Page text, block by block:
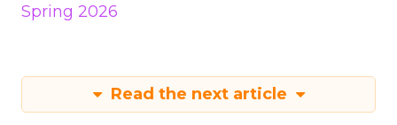
Spring 2026
Read the next article